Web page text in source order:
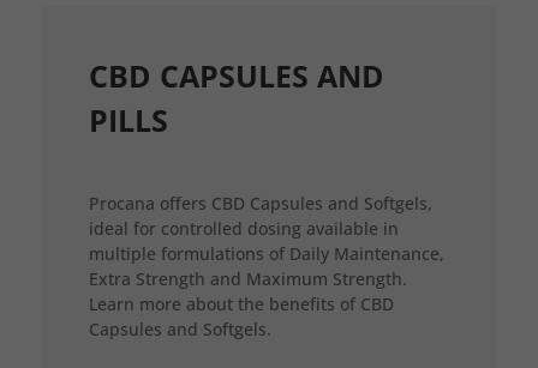
CBD CAPSULES AND
PILLS
Procana offers CBD Capsules and Softgels,
ideal for controlled dosing available in
multiple formulations of Daily Maintenance,
Extra Strength and Maximum Strength.
Learn more about the benefits of CBD
Capsules and Softgels.